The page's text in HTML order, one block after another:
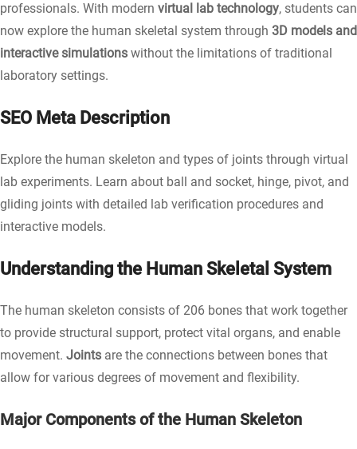
professionals. With modern virtual lab technology, students can
now explore the human skeletal system through 3D models and
interactive simulations without the limitations of traditional
laboratory settings.
SEO Meta Description
Explore the human skeleton and types of joints through virtual
lab experiments. Learn about ball and socket, hinge, pivot, and
gliding joints with detailed lab verification procedures and
interactive models.
Understanding the Human Skeletal System
The human skeleton consists of 206 bones that work together
to provide structural support, protect vital organs, and enable
movement. Joints are the connections between bones that
allow for various degrees of movement and flexibility.
Major Components of the Human Skeleton